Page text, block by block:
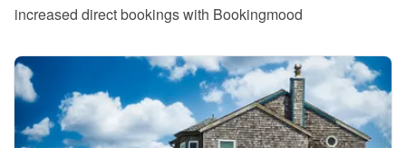
increased direct bookings with Bookingmood